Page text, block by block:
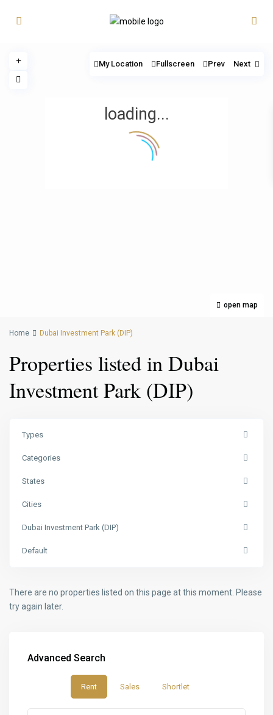
loading...
open map
My Location Fullscreen Prev Next
Home Dubai Investment Park (DIP)
Properties listed in Dubai
Investment Park (DIP)
Types
Categories
States
Cities
Dubai Investment Park (DIP)
Default
There are no properties listed on this page at this moment. Please
try again later.
Advanced Search
Rent Sales Shortlet